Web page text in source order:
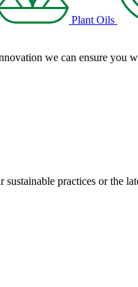
Plant Oils
we can ensure you
practices or the